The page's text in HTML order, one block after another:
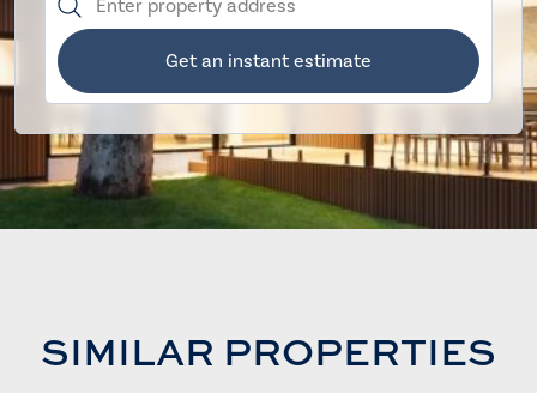
Get an instant estimate
SIMILAR PROPERTIES